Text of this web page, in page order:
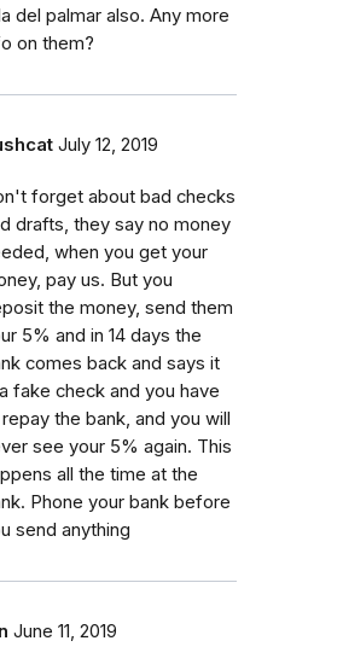
del palmar also. Any more
on them?
July 12, 2019
forget about bad checks
drafts, they say no money
when you get your
pay us. But you
the money, send them
5% and in 14 days the
comes back and says it
fake check and you have
the bank, and you will
see your 5% again. This
all the time at the
Phone your bank before
send anything
June 11, 2019